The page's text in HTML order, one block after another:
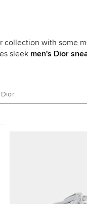
collection with some
sleek men's Dior
Dior